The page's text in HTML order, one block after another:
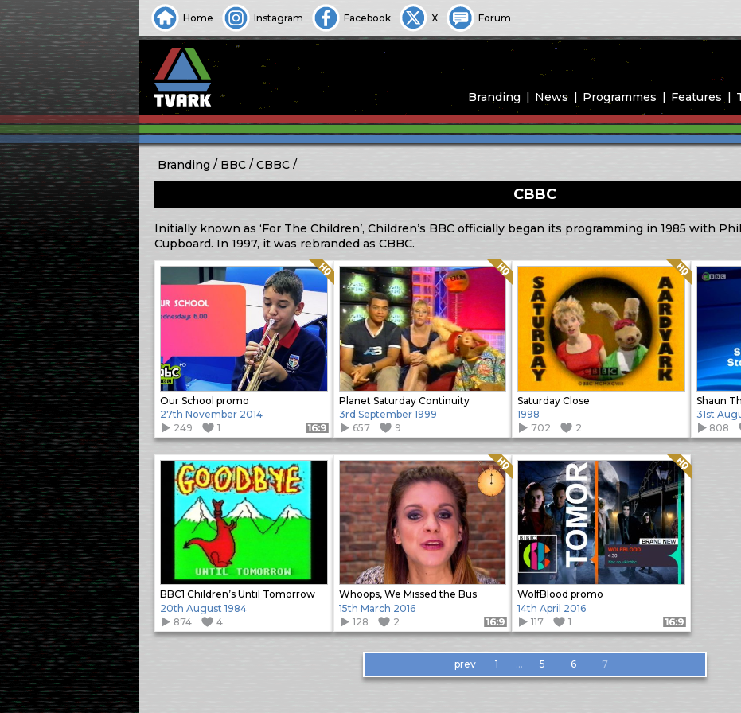
Home Instagram Facebook X Forum
Branding News Programmes Features
Branding BBC CBBC
CBBC
Initially known as ‘For The Children’, Children’s BBC officially began its programming in 1985 with
Cupboard. In 1997, it was rebranded as CBBC.
Our School promo
Quality: HQ
27th November 2014
249
1 Format: 16:9
Planet Saturday Continuity
Quality: HQ
3rd September 1999
657
9
Saturday Close
Quality: HQ
1998
702
2
31st
808
BBC1 Children’s Until Tomorrow
20th August 1984
874
4
Whoops, We Missed the Bus
Quality: HQ
15th March 2016
128
2 Format: 16:9
WolfBlood promo
Quality: HQ
14th April 2016
117
1 Format: 16:9
prev 1 … 5 6 7